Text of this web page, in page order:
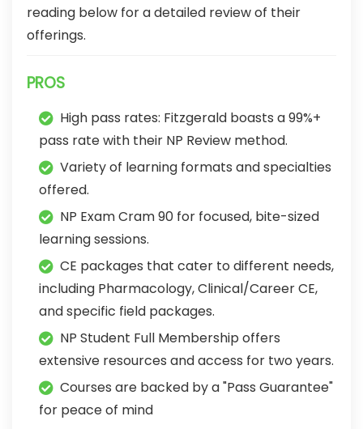
reading below for a detailed review of their
offerings.
PROS
High pass rates: Fitzgerald boasts a 99%+
pass rate with their NP Review method.
Variety of learning formats and specialties
offered.
NP Exam Cram 90 for focused, bite-sized
learning sessions.
CE packages that cater to different needs,
including Pharmacology, Clinical/Career CE,
and specific field packages.
NP Student Full Membership offers
extensive resources and access for two years.
Courses are backed by a "Pass Guarantee"
for peace of mind